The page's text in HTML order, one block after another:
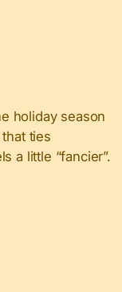
holiday season
ties
a little “fancier”.